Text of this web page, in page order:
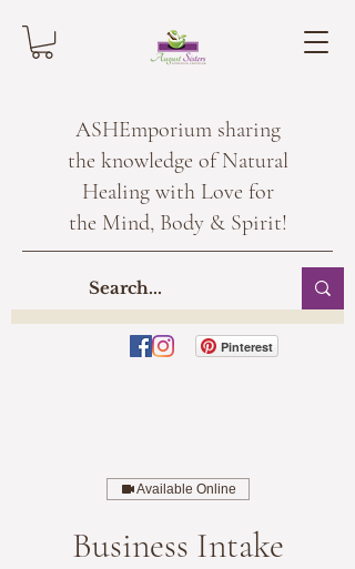
ASHEmporium sharing
the knowledge of Natural
Healing with Love for
the Mind, Body & Spirit!
Pinterest
Available Online
Business Intake